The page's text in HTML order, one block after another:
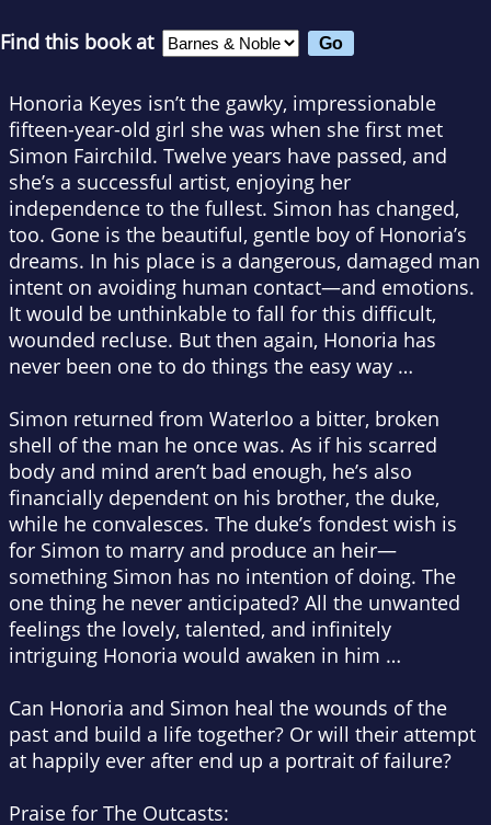
Find this book at
Honoria Keyes isn’t the gawky, impressionable
fifteen-year-old girl she was when she first met
Simon Fairchild. Twelve years have passed, and
she’s a successful artist, enjoying her
independence to the fullest. Simon has changed,
too. Gone is the beautiful, gentle boy of Honoria’s
dreams. In his place is a dangerous, damaged man
intent on avoiding human contact—and emotions.
It would be unthinkable to fall for this difficult,
wounded recluse. But then again, Honoria has
never been one to do things the easy way …
Simon returned from Waterloo a bitter, broken
shell of the man he once was. As if his scarred
body and mind aren’t bad enough, he’s also
financially dependent on his brother, the duke,
while he convalesces. The duke’s fondest wish is
for Simon to marry and produce an heir—
something Simon has no intention of doing. The
one thing he never anticipated? All the unwanted
feelings the lovely, talented, and infinitely
intriguing Honoria would awaken in him …
Can Honoria and Simon heal the wounds of the
past and build a life together? Or will their attempt
at happily ever after end up a portrait of failure?
Praise for The Outcasts: